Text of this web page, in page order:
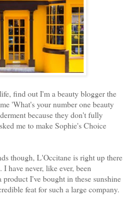
find out I'm a beauty blogger the
'What's your number one beauty
because they don't fully
me to make Sophie's Choice
though, L'Occitane is right up there
have never, like ever, been
I've bought in these sunshine
feat for such a large company.